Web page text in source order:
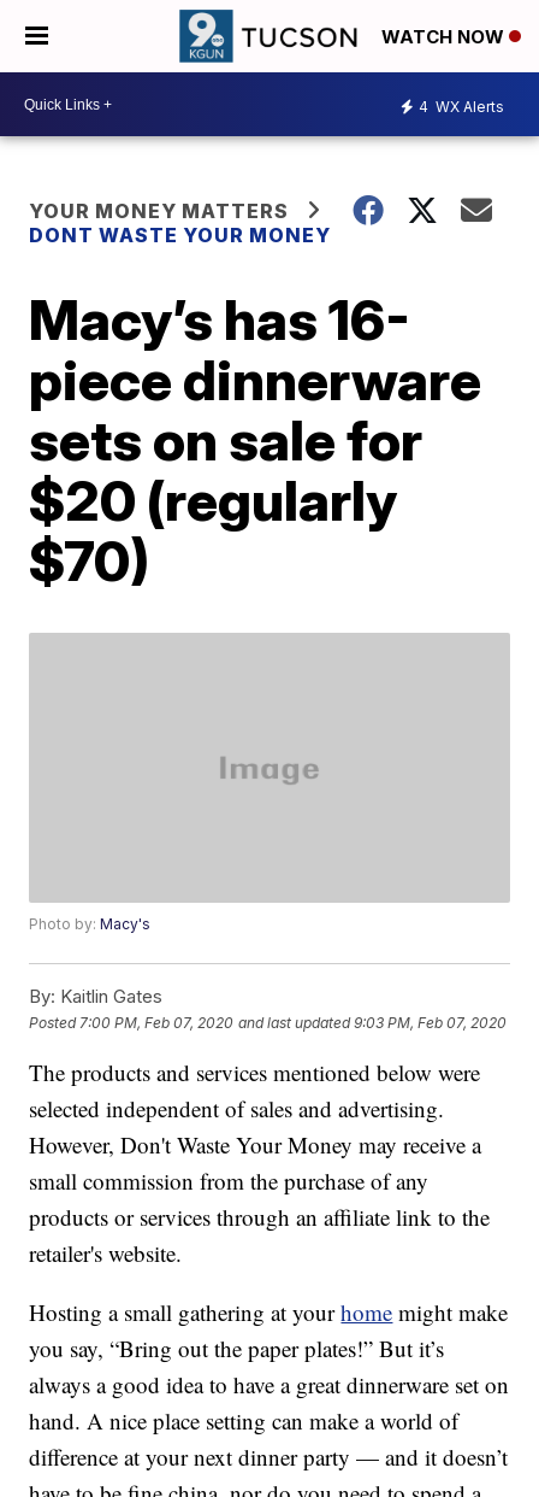
WATCH NOW
4 WX Alerts
YOUR MONEY MATTERS
DONT WASTE YOUR MONEY
Macy’s has 16-
piece dinnerware
sets on sale for
$20 (regularly
$70)
Photo by:Macy's
By: Kaitlin Gates
Posted 7:00 PM, Feb 07, 2020 and last updated 9:03 PM, Feb 07, 2020
The products and services mentioned below were
selected independent of sales and advertising.
However, Don't Waste Your Money may receive a
small commission from the purchase of any
products or services through an affiliate link to the
retailer's website.
Hosting a small gathering at yourhome might make
you say, “Bring out the paper plates!” But it’s
always a good idea to have a great dinnerware set on
hand. A nice place setting can make a world of
difference at your next dinner party — and it doesn’t